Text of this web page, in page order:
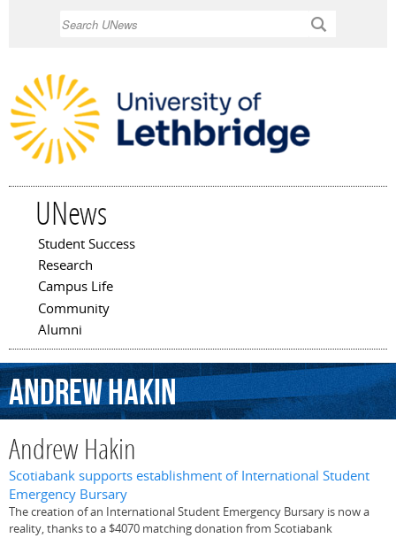
UNews
Main menu
Student Success
Research
Campus Life
Community
Alumni
AndrewHakin
Andrew Hakin
Scotiabank supports establishment of International Student
Emergency Bursary
The creation of an International Student Emergency Bursary is now a
reality, thanks to a $4070 matching donation from Scotiabank